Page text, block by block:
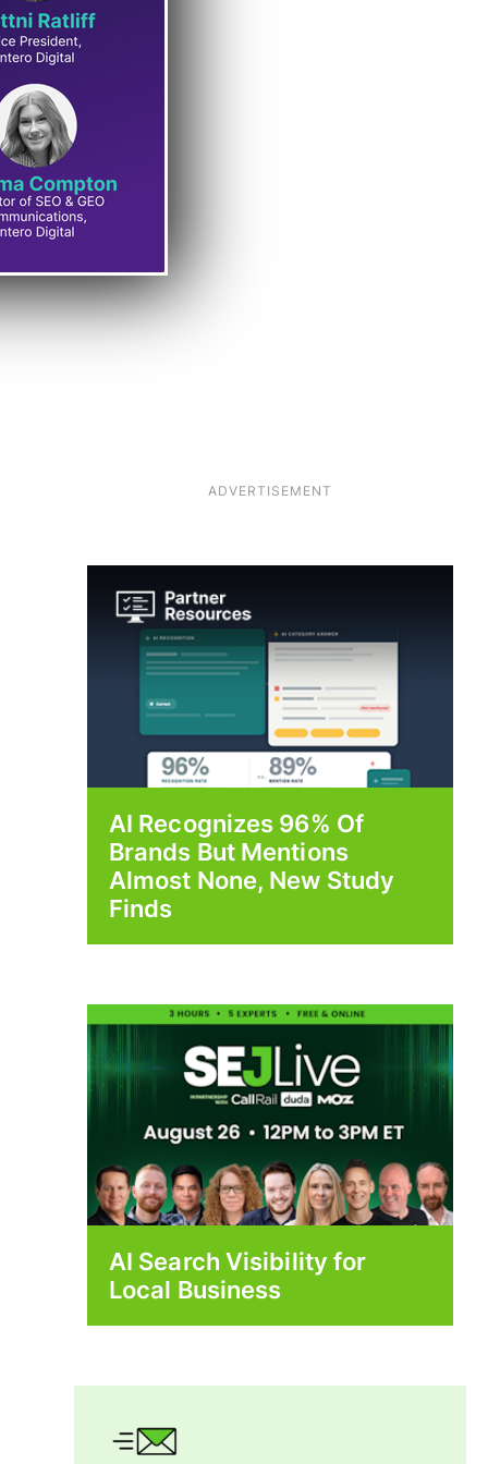
ADVERTISEMENT
AI Recognizes 96% Of
Brands But Mentions
Almost None, New Study
Finds
AI Search Visibility for
Local Business